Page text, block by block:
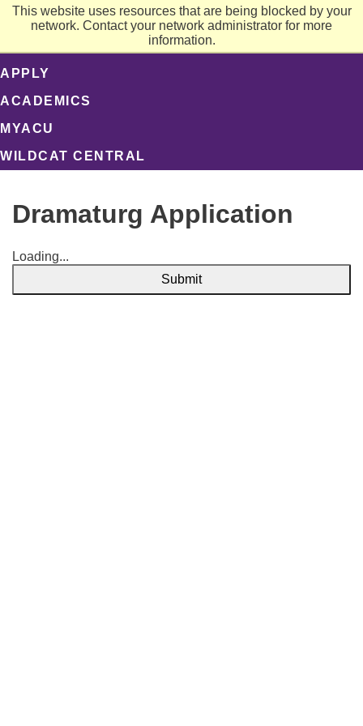
This website uses resources that are being blocked by your
network. Contact your network administrator for more
information.
APPLY
ACADEMICS
MYACU
WILDCAT CENTRAL
Dramaturg Application
Loading...
Submit